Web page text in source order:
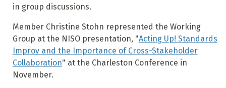
in group discussions.
Member Christine Stohn represented the Working
Group at the NISO presentation, "Acting Up! Standards
Improv and the Importance of Cross-Stakeholder
Collaboration" at the Charleston Conference in
November.